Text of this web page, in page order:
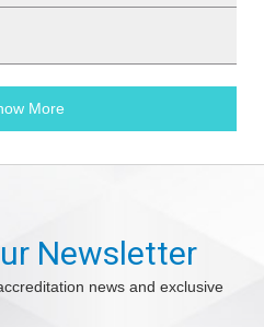
More
Newsletter
news and exclusive